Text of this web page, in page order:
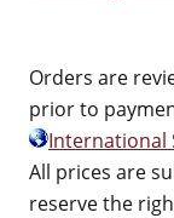
Orders are
prior to
International
All prices are
reserve the